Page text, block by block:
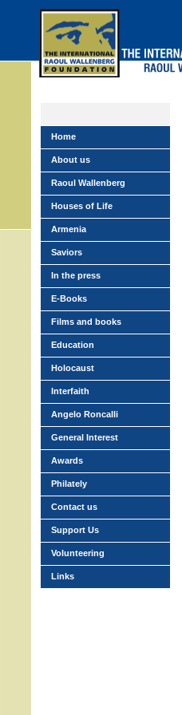
Home
About us
Raoul Wallenberg
Houses of Life
Armenia
Saviors
In the press
E-Books
Films and books
Education
Holocaust
Interfaith
Angelo Roncalli
General Interest
Awards
Philately
Contact us
Support Us
Volunteering
Links